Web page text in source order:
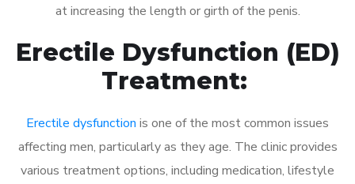
at increasing the length or girth of the penis.
Erectile Dysfunction (ED)
Treatment:
Erectile dysfunction is one of the most common issues
affecting men, particularly as they age. The clinic provides
various treatment options, including medication, lifestyle